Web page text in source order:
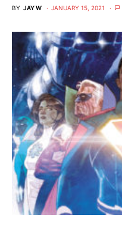
BY JAY W JANUARY 15, 2021